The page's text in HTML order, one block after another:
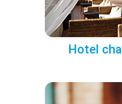
Hotel